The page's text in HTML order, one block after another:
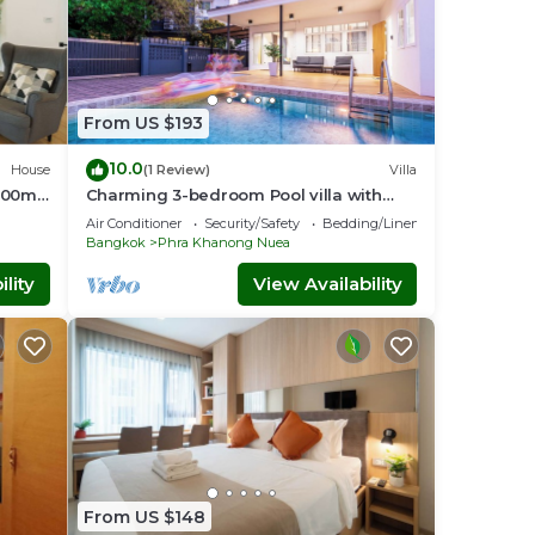
House
From US $193
10.0(1 Review) Villa
Charming 3-bedroom Pool villa with
WiFi and AC in fabulous Wattana
Air Conditioner Security/Safety
Bedding/Linens
Bangkok
Phra Khanong Nuea
View Availability
From US $148